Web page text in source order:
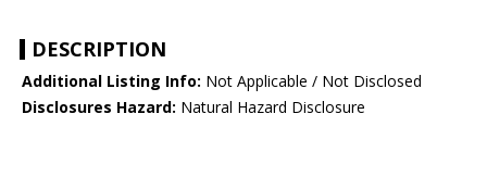
DESCRIPTION
Additional Listing Info: Not Applicable / Not Disclosed
Disclosures Hazard: Natural Hazard Disclosure